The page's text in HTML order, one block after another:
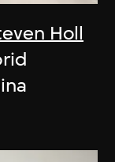
Holl